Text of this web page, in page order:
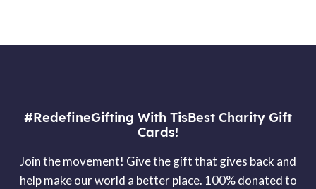
#RedefineGifting With TisBest Charity Gift
Cards!
Join the movement! Give the gift that gives back and
help make our world a better place. 100% donated to